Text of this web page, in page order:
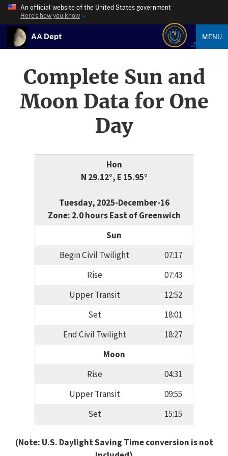
An official website of the United States government
Here’s how you know
AA Dept MENU
Complete Sun and
Moon Data for One
Day
Hon
N 29.12°, E 15.95°
Tuesday, 2025-December-16
Zone: 2.0 hours East of Greenwich
Sun
Begin Civil Twilight
07:17
Rise
07:43
Upper Transit
12:52
Set
18:01
End Civil Twilight
18:27
Moon
Rise
04:31
Upper Transit
09:55
Set
15:15
(Note: U.S. Daylight Saving Time conversion is not